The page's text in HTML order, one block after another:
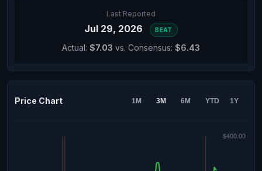
Last Reported
Jul 29, 2026 BEAT
Actual: $7.03 vs. Consensus: $6.43
Price Chart 1M 3M 6M YTD 1Y